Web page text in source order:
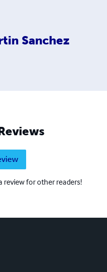
Sanchez
review for other readers!